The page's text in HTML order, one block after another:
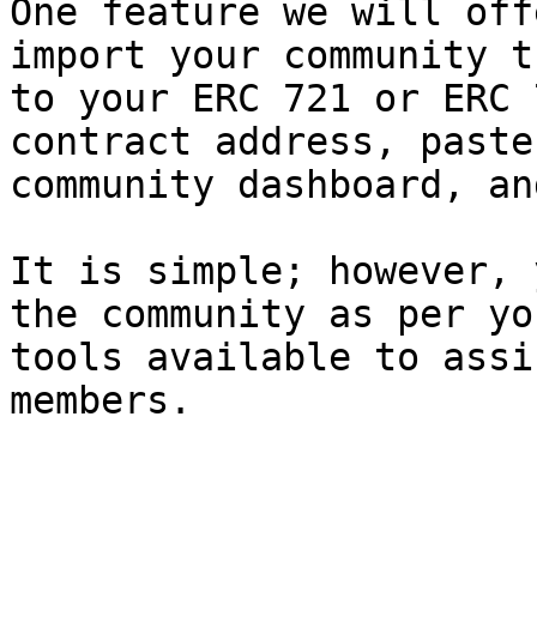
One feature we will
import your community
to your ERC 721 or
contract address,
community dashboard,
It is simple; however,
the community as per
tools available to